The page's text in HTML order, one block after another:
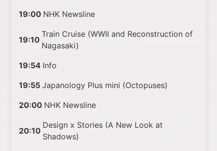
19:00 NHK Newsline
19:10
Train Cruise (WWII and Reconstruction of
Nagasaki)
19:54 Info
19:55 Japanology Plus mini (Octopuses)
20:00 NHK Newsline
20:10
Design x Stories (A New Look at
Shadows)